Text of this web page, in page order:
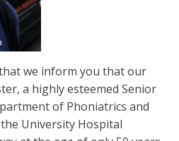
we inform you that our
a highly esteemed Senior
of Phoniatrics and
University Hospital